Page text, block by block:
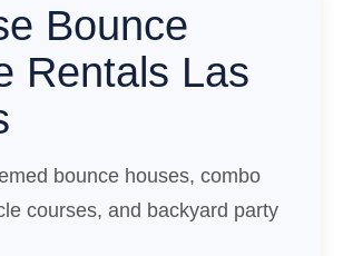
Bounce
Rentals Las
bounce houses, combo
courses, and backyard party